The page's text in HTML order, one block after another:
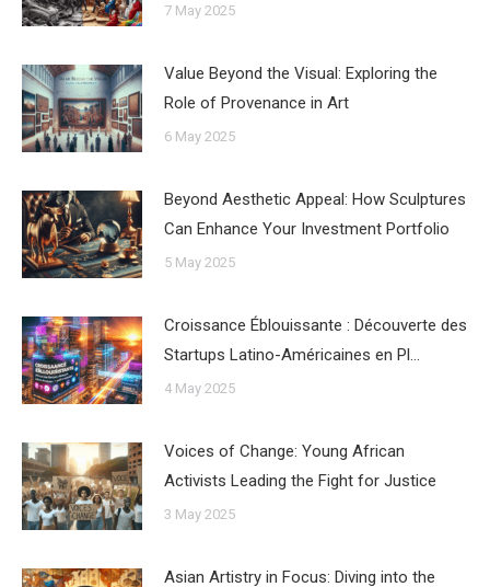
7 May 2025
Value Beyond the Visual: Exploring the
Role of Provenance in Art
6 May 2025
Beyond Aesthetic Appeal: How Sculptures
Can Enhance Your Investment Portfolio
5 May 2025
Croissance Éblouissante : Découverte des
Startups Latino-Américaines en Pl…
4 May 2025
Voices of Change: Young African
Activists Leading the Fight for Justice
3 May 2025
Asian Artistry in Focus: Diving into the